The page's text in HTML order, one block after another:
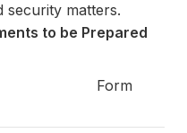
security matters.
to be Prepared
Form